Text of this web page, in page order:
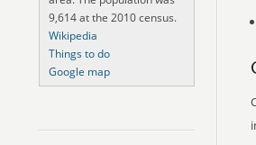
9,614 at the 2010 census.
Wikipedia
Things to do
Google map